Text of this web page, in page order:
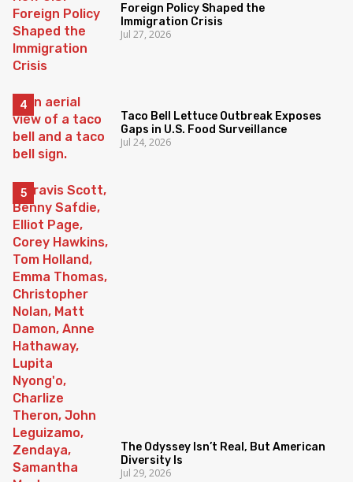
Foreign Policy Shaped the
Immigration Crisis
Jul 27, 2026
Taco Bell Lettuce Outbreak Exposes
Gaps in U.S. Food Surveillance
Jul 24, 2026
The Odyssey Isn’t Real, But American
Diversity Is
Jul 29, 2026